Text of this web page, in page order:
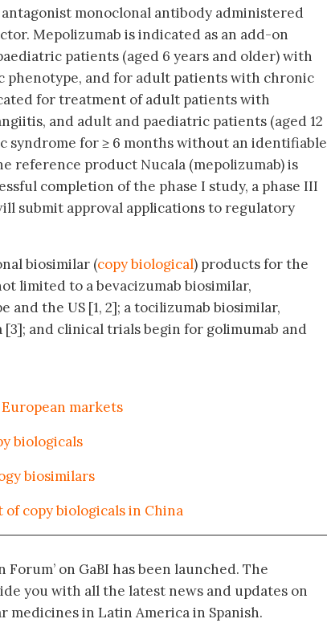
monoclonal antibody administered
Mepolizumab is indicated as an add-on
patients (aged 6 years and older) with
phenotype, and for adult patients with chronic
for treatment of adult patients with
and adult and paediatric patients (aged 12
syndrome for ≥ 6 months without an identifiable
reference product Nucala (mepolizumab) is
completion of the phase I study, a phase III
submit approval applications to regulatory
biosimilar (copy biological) products for the
limited to a bevacizumab biosimilar,
and the US [1, 2]; a tocilizumab biosimilar,
[3]; and clinical trials begin for golimumab and
markets
biologicals
biosimilars
copy biologicals in China
on GaBI has been launched. The
you with all the latest news and updates on
medicines in Latin America in Spanish.